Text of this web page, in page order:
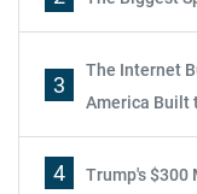
3
The Internet
America Built
4 Trump's $300